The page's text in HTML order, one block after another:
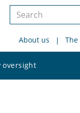
Search
siteAbout us The
oversight
site